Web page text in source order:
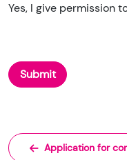
Yes, I give permission
Application for